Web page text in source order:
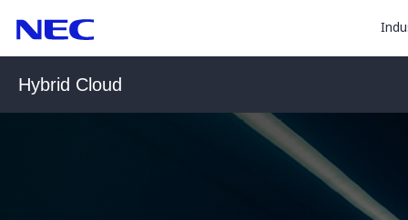
Content
(Press
Enter)
Main
Navigation
Hybrid Cloud